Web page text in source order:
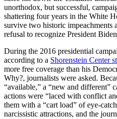
unorthodox, but successful,
shattering four years in the White
survive two historic impeachments
refusal to recognize President
During the 2016 presidential
according to a Shorenstein Center
more free coverage than his
Why?, journalists were asked.
“available,” a “new and different”
actions were “laced with conflict
them with a “cart load” of eye-
narcissistic attractions, and the